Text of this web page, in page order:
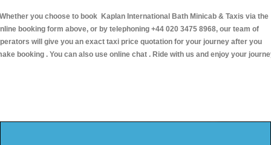
you choose to book Kaplan International Bath Minicab & Taxis via the
booking form above, or by telephoning +44 020 3475 8968, our team of
will give you an exact taxi price quotation for your journey after you
booking . You can also use online chat . Ride with us and enjoy your